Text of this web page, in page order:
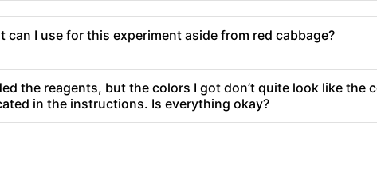
can I use for this experiment aside from red cabbage?
the reagents, but the colors I got don’t quite look like the
in the instructions. Is everything okay?